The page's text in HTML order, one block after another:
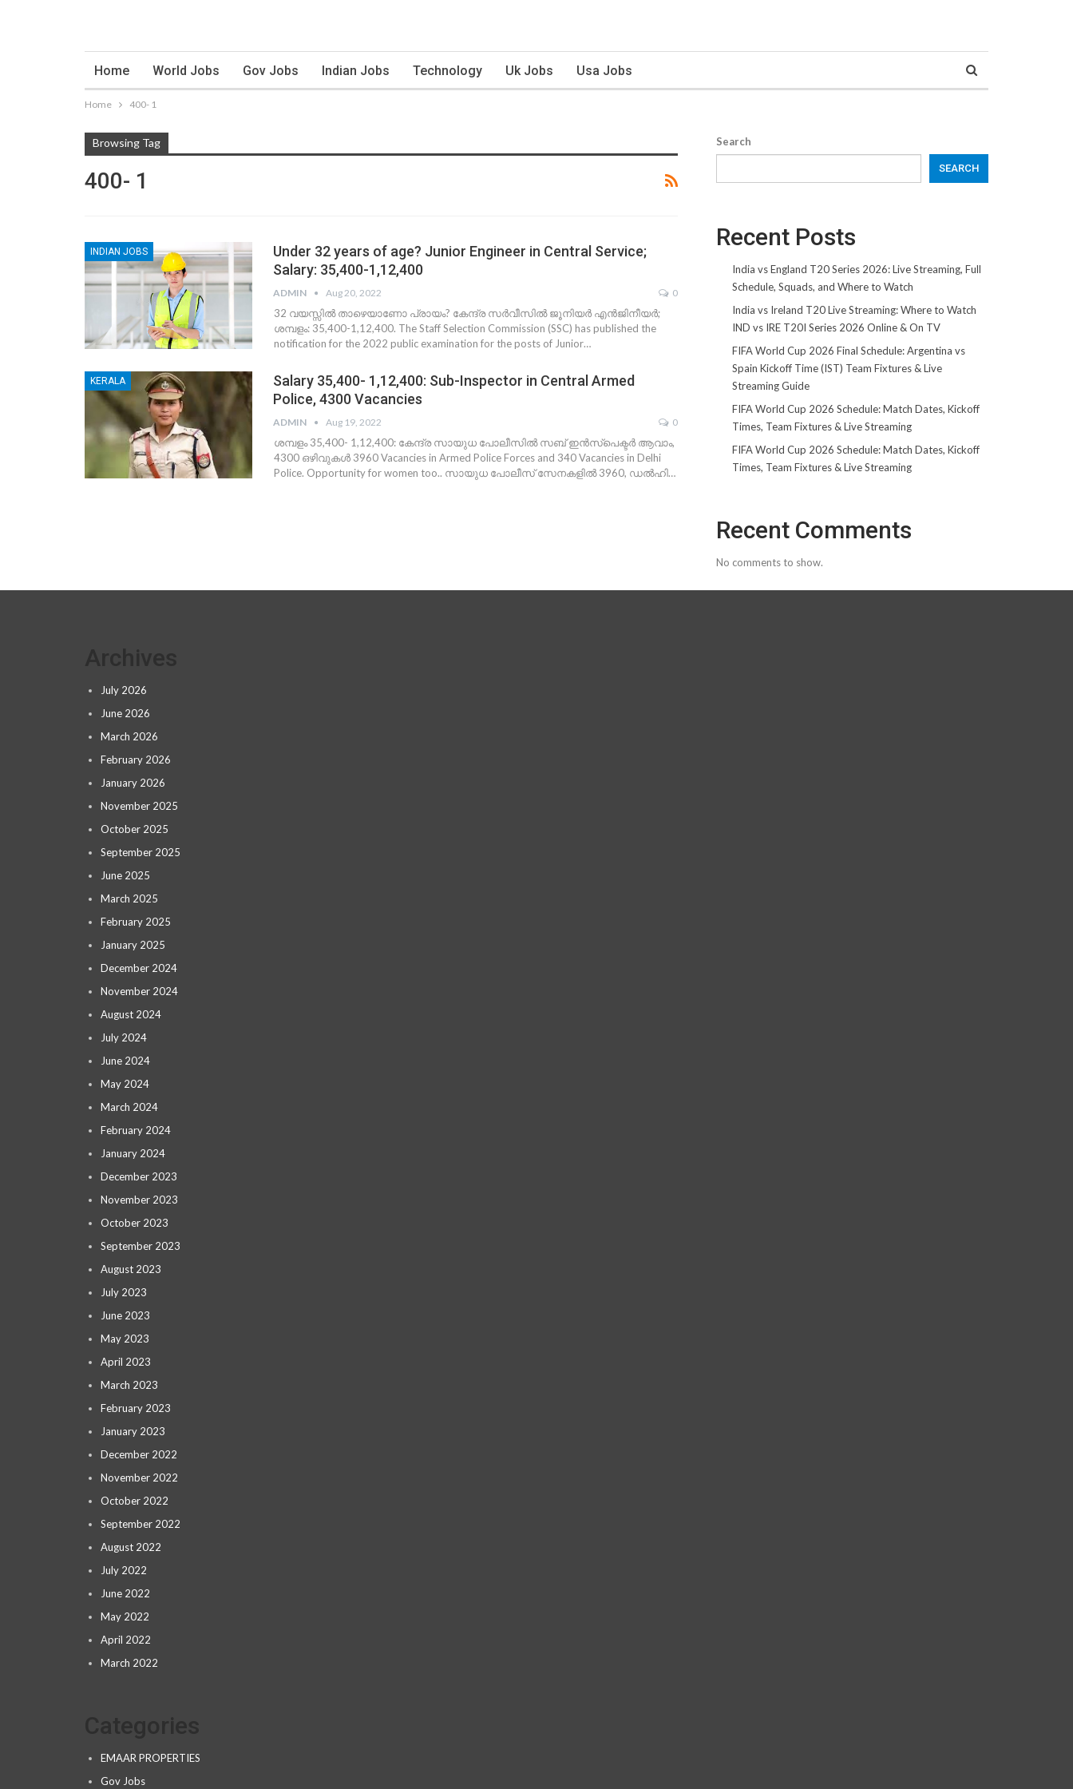
Home World Jobs Gov Jobs Indian Jobs Technology Uk Jobs Usa Jobs
Home 400- 1
Browsing Tag
400- 1
INDIAN JOBS
Under 32 years of age? Junior Engineer in Central Service;
Salary: 35,400-1,12,400
ADMIN Aug 20, 2022 0
32 വയസ്സില്‍ താഴെയാണോ പ്രായം? കേന്ദ്ര സര്‍വീസില്‍ ജൂനിയര്‍ എന്‍ജിനീയര്‍;
ശമ്പളം: 35,400-1,12,400. The Staff Selection Commission (SSC) has published the
notification for the 2022 public examination for the posts of Junior…
KERALA
Salary 35,400- 1,12,400: Sub-Inspector in Central Armed
Police, 4300 Vacancies
ADMIN Aug 19, 2022 0
ശമ്പളം 35,400- 1,12,400: കേന്ദ്ര സായുധ പോലീസില്‍ സബ് ഇന്‍സ്പെക്ടര്‍ ആവാം,
4300 ഒഴിവുകള്‍ 3960 Vacancies in Armed Police Forces and 340 Vacancies in Delhi
Police. Opportunity for women too.. സായുധ പോലീസ് സേനകളില്‍ 3960, ഡല്‍ഹി…
Search
SEARCH
Recent Posts
India vs England T20 Series 2026: Live Streaming, Full
Schedule, Squads, and Where to Watch
India vs Ireland T20 Live Streaming: Where to Watch
IND vs IRE T20I Series 2026 Online & On TV
FIFA World Cup 2026 Final Schedule: Argentina vs
Spain Kickoff Time (IST) Team Fixtures & Live
Streaming Guide
FIFA World Cup 2026 Schedule: Match Dates, Kickoff
Times, Team Fixtures & Live Streaming
FIFA World Cup 2026 Schedule: Match Dates, Kickoff
Times, Team Fixtures & Live Streaming
Recent Comments
No comments to show.
July 2026
June 2026
March 2026
February 2026
January 2026
November 2025
October 2025
September 2025
June 2025
March 2025
February 2025
January 2025
December 2024
November 2024
August 2024
July 2024
June 2024
May 2024
March 2024
February 2024
January 2024
December 2023
November 2023
October 2023
September 2023
August 2023
July 2023
June 2023
May 2023
April 2023
March 2023
February 2023
January 2023
December 2022
November 2022
October 2022
September 2022
August 2022
July 2022
June 2022
May 2022
April 2022
March 2022
EMAAR PROPERTIES
Gov Jobs